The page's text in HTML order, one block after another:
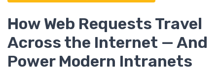
How Web Requests Travel
Across the Internet — And
Power Modern Intranets